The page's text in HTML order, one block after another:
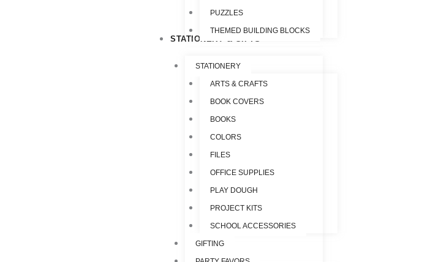
PUZZLES
THEMED BUILDING BLOCKS
STATIONERY & GIFTS
STATIONERY
ARTS & CRAFTS
BOOK COVERS
BOOKS
COLORS
FILES
OFFICE SUPPLIES
PLAY DOUGH
PROJECT KITS
SCHOOL ACCESSORIES
GIFTING